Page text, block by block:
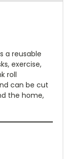
a reusable
exercise,
roll
can be cut
the home,